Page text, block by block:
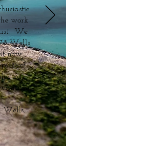
work
We
Wells
now
of
has
Wells,